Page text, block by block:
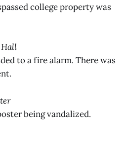
college property was
Hall
to a fire alarm. There was
being vandalized.